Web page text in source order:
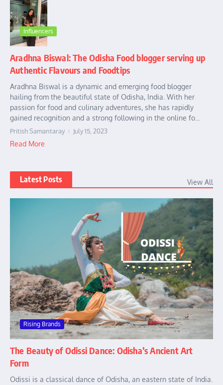
Influencers
Aradhna Biswal: The Odisha Food blogger serving up
Authentic Flavours and Foodtips
Aradhna Biswal is a dynamic and emerging food blogger
hailing from the beautiful state of Odisha, India. With her
passion for food and culinary adventures, she has rapidly
gained recognition and a strong following in the online fo...
Pritish Samantaray July 15, 2023
Read More
Latest Posts View All
Rising Brands
The Beauty of Odissi Dance: Odisha’s Ancient Art
Form
Odissi is a classical dance of Odisha, an eastern state of India.